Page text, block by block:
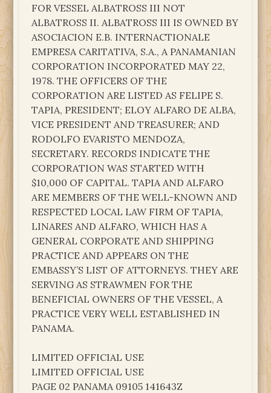
FOR VESSEL ALBATROSS III NOT
ALBATROSS II. ALBATROSS III IS OWNED BY
ASOCIACION E.B. INTERNACTIONALE
EMPRESA CARITATIVA, S.A., A PANAMANIAN
CORPORATION INCORPORATED MAY 22,
1978. THE OFFICERS OF THE
CORPORATION ARE LISTED AS FELIPE S.
TAPIA, PRESIDENT; ELOY ALFARO DE ALBA,
VICE PRESIDENT AND TREASURER; AND
RODOLFO EVARISTO MENDOZA,
SECRETARY. RECORDS INDICATE THE
CORPORATION WAS STARTED WITH
$10,000 OF CAPITAL. TAPIA AND ALFARO
ARE MEMBERS OF THE WELL-KNOWN AND
RESPECTED LOCAL LAW FIRM OF TAPIA,
LINARES AND ALFARO, WHICH HAS A
GENERAL CORPORATE AND SHIPPING
PRACTICE AND APPEARS ON THE
EMBASSY’S LIST OF ATTORNEYS. THEY ARE
SERVING AS STRAWMEN FOR THE
BENEFICIAL OWNERS OF THE VESSEL, A
PRACTICE VERY WELL ESTABLISHED IN
PANAMA.
LIMITED OFFICIAL USE
LIMITED OFFICIAL USE
PAGE 02 PANAMA 09105 141643Z